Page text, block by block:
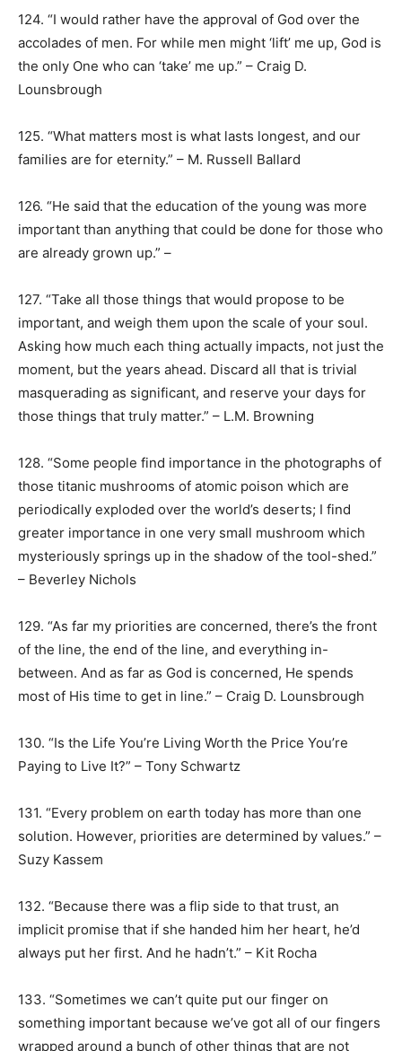
124. “I would rather have the approval of God over the
accolades of men. For while men might ‘lift’ me up, God is
the only One who can ‘take’ me up.” – Craig D.
Lounsbrough
125. “What matters most is what lasts longest, and our
families are for eternity.” – M. Russell Ballard
126. “He said that the education of the young was more
important than anything that could be done for those who
are already grown up.” –
127. “Take all those things that would propose to be
important, and weigh them upon the scale of your soul.
Asking how much each thing actually impacts, not just the
moment, but the years ahead. Discard all that is trivial
masquerading as significant, and reserve your days for
those things that truly matter.” – L.M. Browning
128. “Some people find importance in the photographs of
those titanic mushrooms of atomic poison which are
periodically exploded over the world’s deserts; I find
greater importance in one very small mushroom which
mysteriously springs up in the shadow of the tool-shed.”
– Beverley Nichols
129. “As far my priorities are concerned, there’s the front
of the line, the end of the line, and everything in-
between. And as far as God is concerned, He spends
most of His time to get in line.” – Craig D. Lounsbrough
130. “Is the Life You’re Living Worth the Price You’re
Paying to Live It?” – Tony Schwartz
131. “Every problem on earth today has more than one
solution. However, priorities are determined by values.” –
Suzy Kassem
132. “Because there was a flip side to that trust, an
implicit promise that if she handed him her heart, he’d
always put her first. And he hadn’t.” – Kit Rocha
133. “Sometimes we can’t quite put our finger on
something important because we’ve got all of our fingers
wrapped around a bunch of other things that are not